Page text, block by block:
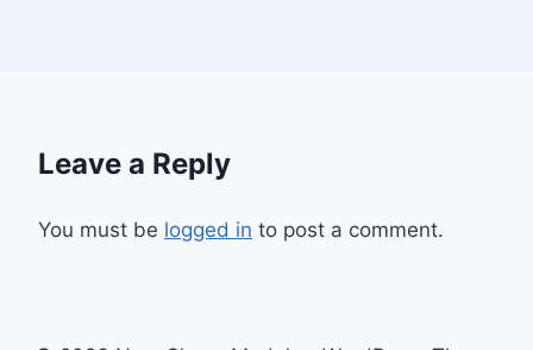
Leave a Reply
You must be logged in to post a comment.